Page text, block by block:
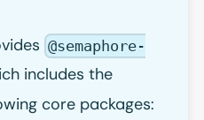
@semaphore-
includes the
core packages: